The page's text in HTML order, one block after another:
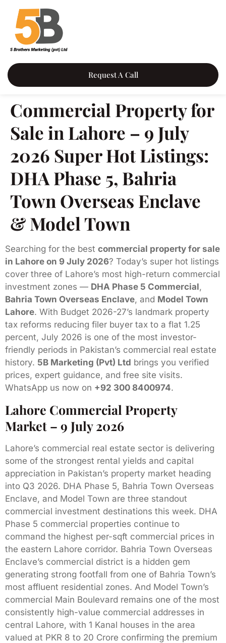
Request A Call
Commercial Property for
Sale in Lahore – 9 July
2026 Super Hot Listings:
DHA Phase 5, Bahria
Town Overseas Enclave
& Model Town
Searching for the best commercial property for sale
in Lahore on 9 July 2026? Today’s super hot listings
cover three of Lahore’s most high-return commercial
investment zones — DHA Phase 5 Commercial,
Bahria Town Overseas Enclave, and Model Town
Lahore. With Budget 2026-27’s landmark property
tax reforms reducing filer buyer tax to a flat 1.25
percent, July 2026 is one of the most investor-
friendly periods in Pakistan’s commercial real estate
history. 5B Marketing (Pvt) Ltd brings you verified
prices, expert guidance, and free site visits.
WhatsApp us now on +92 300 8400974.
Lahore Commercial Property
Market – 9 July 2026
Lahore’s commercial real estate sector is delivering
some of the strongest rental yields and capital
appreciation in Pakistan’s property market heading
into Q3 2026. DHA Phase 5, Bahria Town Overseas
Enclave, and Model Town are three standout
commercial investment destinations this week. DHA
Phase 5 commercial properties continue to
command the highest per-sqft commercial prices in
the eastern Lahore corridor. Bahria Town Overseas
Enclave’s commercial district is a hidden gem
generating strong footfall from one of Bahria Town’s
most affluent residential zones. And Model Town’s
commercial Main Boulevard remains one of the most
consistently high-value commercial addresses in
central Lahore, with 1 Kanal houses in the area
valued at PKR 8 to 20 Crore confirming the premium